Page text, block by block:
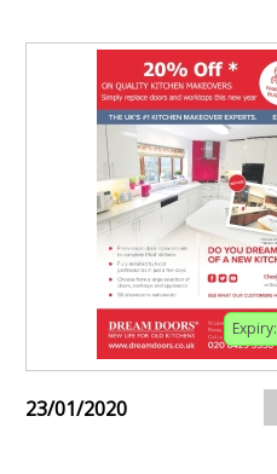
Expiry:
23/01/2020